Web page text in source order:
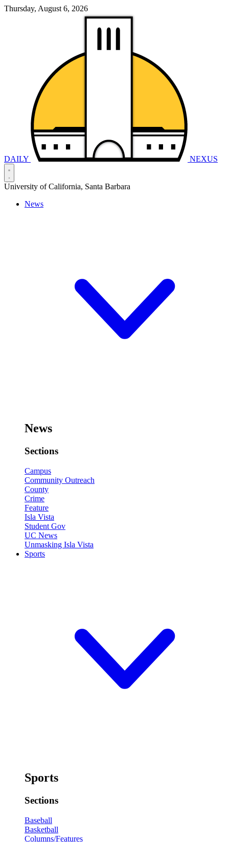
Thursday, August 6, 2026
DAILY NEXUS
University of California, Santa Barbara
News
News
Sections
Campus
Community Outreach
County
Crime
Feature
Isla Vista
Student Gov
UC News
Unmasking Isla Vista
Sports
Sports
Sections
Baseball
Basketball
Columns/Features